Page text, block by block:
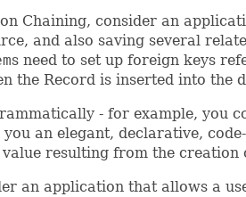
Chaining, consider an
and also saving several
s need to set up foreign keys
the Record is inserted into the
- for example, you
an elegant, declarative,
resulting from the creation
an application that allows a